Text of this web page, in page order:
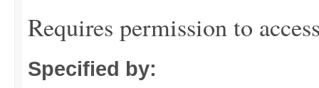
Requires permission to
Specified by: